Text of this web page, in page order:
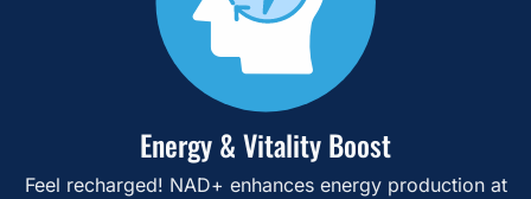
Energy & Vitality Boost
Feel recharged! NAD+ enhances energy production at